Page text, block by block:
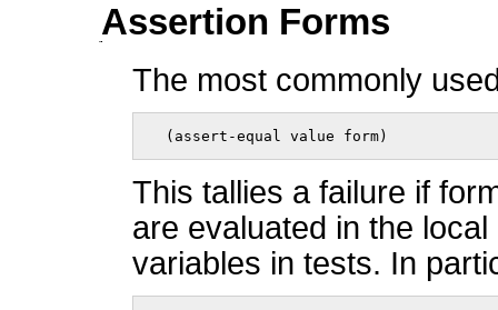
Assertion Forms
The most commonly
  (assert-equal value form)
This tallies a failure if
are evaluated in the
variables in tests. In